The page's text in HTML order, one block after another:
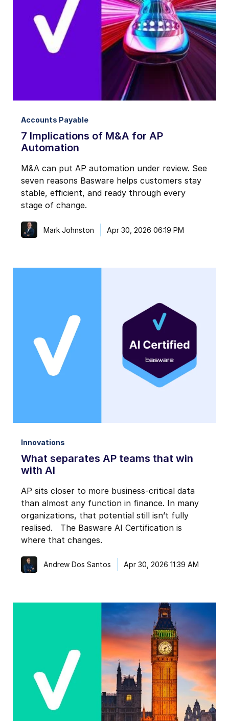
Accounts Payable
7 Implications of M&A for AP
Automation
M&A can put AP automation under review. See
seven reasons Basware helps customers stay
stable, efficient, and ready through every
stage of change.
Mark Johnston Apr 30, 2026 06:19 PM
Innovations
What separates AP teams that win
with AI
AP sits closer to more business-critical data
than almost any function in finance. In many
organizations, that potential still isn’t fully
realised. The Basware AI Certification is
where that changes.
Andrew Dos Santos Apr 30, 2026 11:39 AM
Notifications from Basware.*
I may unsubscribe from email marketing at any time via the
unsubscribe link on each communication.